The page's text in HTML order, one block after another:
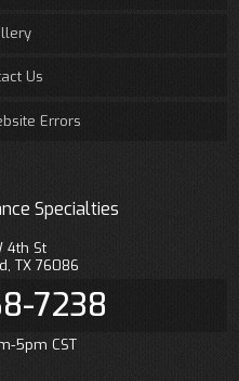
Us
Errors
Specialties
4th St
TX 76086
7238
5pm CST